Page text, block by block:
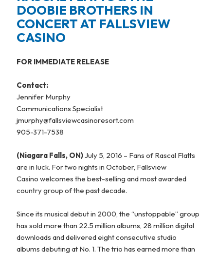
DOOBIE BROTHERS IN
CONCERT AT FALLSVIEW
CASINO
FOR IMMEDIATE RELEASE
Contact:
Jennifer Murphy
Communications Specialist
jmurphy@fallsviewcasinoresort.com
905-371-7538
(Niagara Falls, ON)July 5, 2016 – Fans of Rascal Flatts
are in luck. For two nights in October, Fallsview
Casino welcomes the best-selling and most awarded
country group of the past decade.
Since its musical debut in 2000, the “unstoppable” group
has sold more than 22.5 million albums, 28 million digital
downloads and delivered eight consecutive studio
albums debuting at No. 1. The trio has earned more than